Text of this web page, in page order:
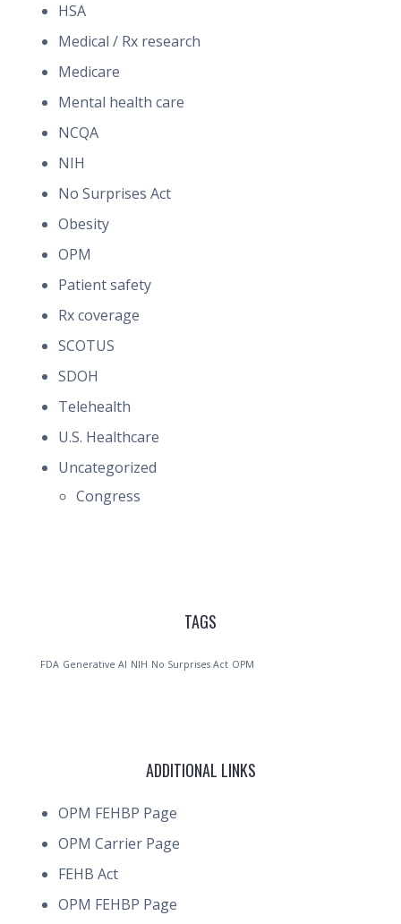
HSA
Medical / Rx research
Medicare
Mental health care
NCQA
NIH
No Surprises Act
Obesity
OPM
Patient safety
Rx coverage
SCOTUS
SDOH
Telehealth
U.S. Healthcare
Uncategorized
Congress
TAGS
FDA Generative AI NIH No Surprises Act OPM
ADDITIONAL LINKS
OPM FEHBP Page
OPM Carrier Page
FEHB Act
OPM FEHBP Page